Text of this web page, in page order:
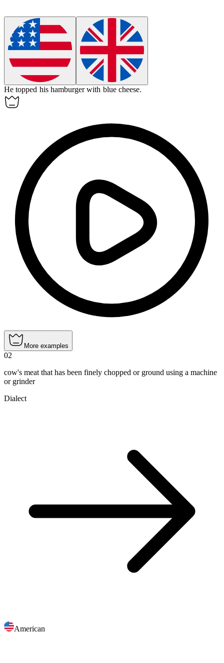
He topped his hamburger with blue cheese.
More examples
02
cow's meat that has been finely chopped or ground using a machine
or grinder
Dialect
American